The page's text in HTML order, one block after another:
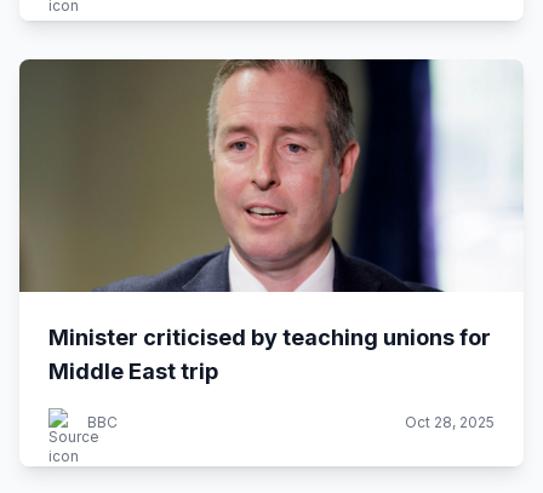
Minister criticised by teaching unions for
Middle East trip
BBC Oct 28, 2025